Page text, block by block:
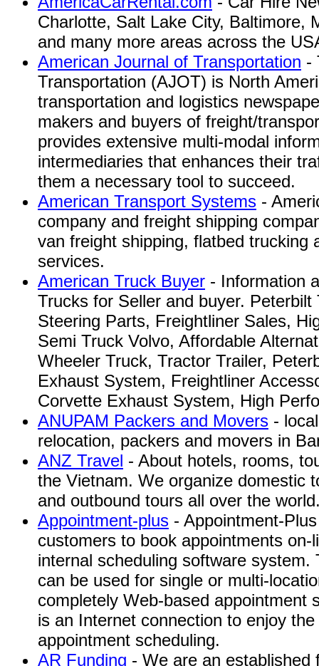
Charlotte, Salt Lake City, Baltimore,
and many more areas across the
American Journal of Transportation -
Transportation (AJOT) is North
transportation and logistics
makers and buyers of freight/
provides extensive multi-modal
intermediaries that enhances their
them a necessary tool to succeed.
American Transport Systems -
company and freight shipping
van freight shipping, flatbed trucking
services.
American Truck Buyer - Information
Trucks for Seller and buyer.
Steering Parts, Freightliner Sales,
Semi Truck Volvo, Affordable
Wheeler Truck, Tractor Trailer,
Exhaust System, Freightliner
Corvette Exhaust System, High
ANUPAM Packers and Movers -
relocation, packers and movers in
ANZ Travel - About hotels, rooms,
the Vietnam. We organize domestic
and outbound tours all over the
Appointment-plus - Appointment-
customers to book appointments
internal scheduling software
can be used for single or multi-
completely Web-based appointment
is an Internet connection to enjoy
appointment scheduling.
AR Funding - We are an established